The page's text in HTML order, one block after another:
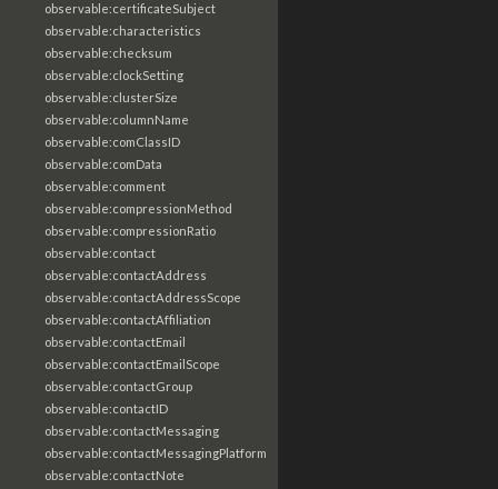
observable:certificateSubject
observable:characteristics
observable:checksum
observable:clockSetting
observable:clusterSize
observable:columnName
observable:comClassID
observable:comData
observable:comment
observable:compressionMethod
observable:compressionRatio
observable:contact
observable:contactAddress
observable:contactAddressScope
observable:contactAffiliation
observable:contactEmail
observable:contactEmailScope
observable:contactGroup
observable:contactID
observable:contactMessaging
observable:contactMessagingPlatform
observable:contactNote